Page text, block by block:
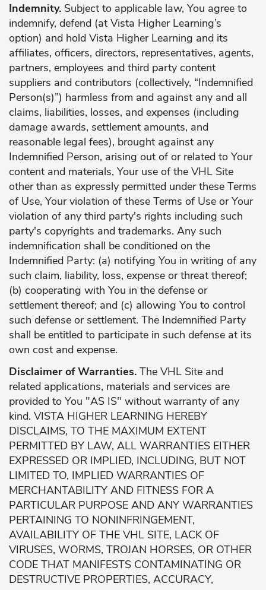
Indemnity. Subject to applicable law, You agree to
indemnify, defend (at Vista Higher Learning’s
option) and hold Vista Higher Learning and its
affiliates, officers, directors, representatives, agents,
partners, employees and third party content
suppliers and contributors (collectively, “Indemnified
Person(s)”) harmless from and against any and all
claims, liabilities, losses, and expenses (including
damage awards, settlement amounts, and
reasonable legal fees), brought against any
Indemnified Person, arising out of or related to Your
content and materials, Your use of the VHL Site
other than as expressly permitted under these Terms
of Use, Your violation of these Terms of Use or Your
violation of any third party's rights including such
party's copyrights and trademarks. Any such
indemnification shall be conditioned on the
Indemnified Party: (a) notifying You in writing of any
such claim, liability, loss, expense or threat thereof;
(b) cooperating with You in the defense or
settlement thereof; and (c) allowing You to control
such defense or settlement. The Indemnified Party
shall be entitled to participate in such defense at its
own cost and expense.
Disclaimer of Warranties. The VHL Site and
related applications, materials and services are
provided to You "AS IS" without warranty of any
kind. VISTA HIGHER LEARNING HEREBY
DISCLAIMS, TO THE MAXIMUM EXTENT
PERMITTED BY LAW, ALL WARRANTIES EITHER
EXPRESSED OR IMPLIED, INCLUDING, BUT NOT
LIMITED TO, IMPLIED WARRANTIES OF
MERCHANTABILITY AND FITNESS FOR A
PARTICULAR PURPOSE AND ANY WARRANTIES
PERTAINING TO NONINFRINGEMENT,
AVAILABILITY OF THE VHL SITE, LACK OF
VIRUSES, WORMS, TROJAN HORSES, OR OTHER
CODE THAT MANIFESTS CONTAMINATING OR
DESTRUCTIVE PROPERTIES, ACCURACY,